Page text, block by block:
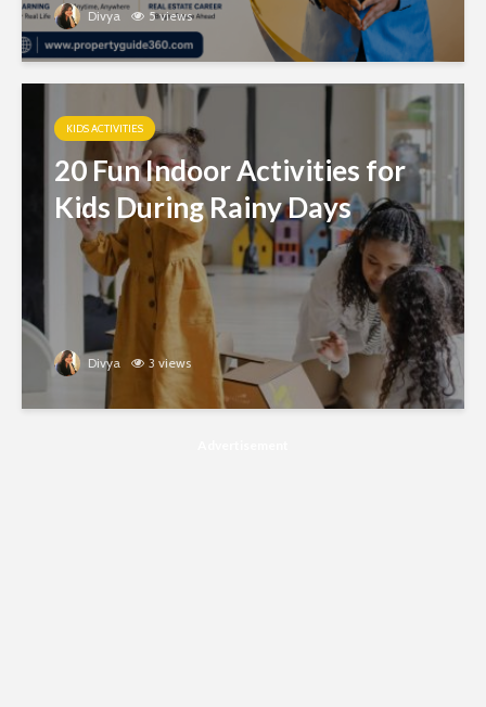
Divya 5 views
KIDS ACTIVITIES
20 Fun Indoor Activities for
Kids During Rainy Days
Divya 3 views